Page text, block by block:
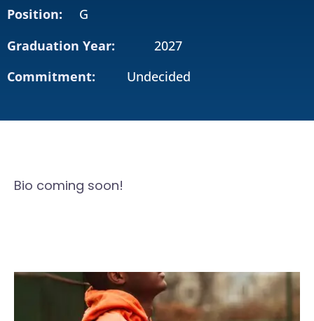
Position:
G
Graduation Year:
2027
Commitment:
Undecided
Bio coming soon!